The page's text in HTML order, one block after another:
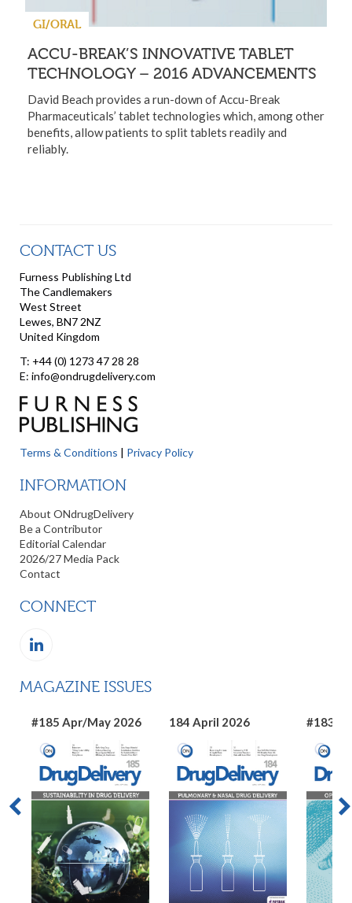
GI/ORAL
ACCU-BREAK’S INNOVATIVE TABLET
TECHNOLOGY – 2016 ADVANCEMENTS
David Beach provides a run-down of Accu-Break
Pharmaceuticals’ tablet technologies which, among other
benefits, allow patients to split tablets readily and
reliably.
CONTACT US
Furness Publishing Ltd
The Candlemakers
West Street
Lewes, BN7 2NZ
United Kingdom
T: +44 (0) 1273 47 28 28
E: info@ondrugdelivery.com
Terms & Conditions | Privacy Policy
INFORMATION
About ONdrugDelivery
Be a Contributor
Editorial Calendar
2026/27 Media Pack
Contact
CONNECT
MAGAZINE ISSUES
#185 Apr/May 2026 184 April 2026 #183